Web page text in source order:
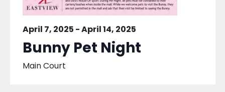
April 7, 2025 -April 14, 2025
Bunny Pet Night
Main Court